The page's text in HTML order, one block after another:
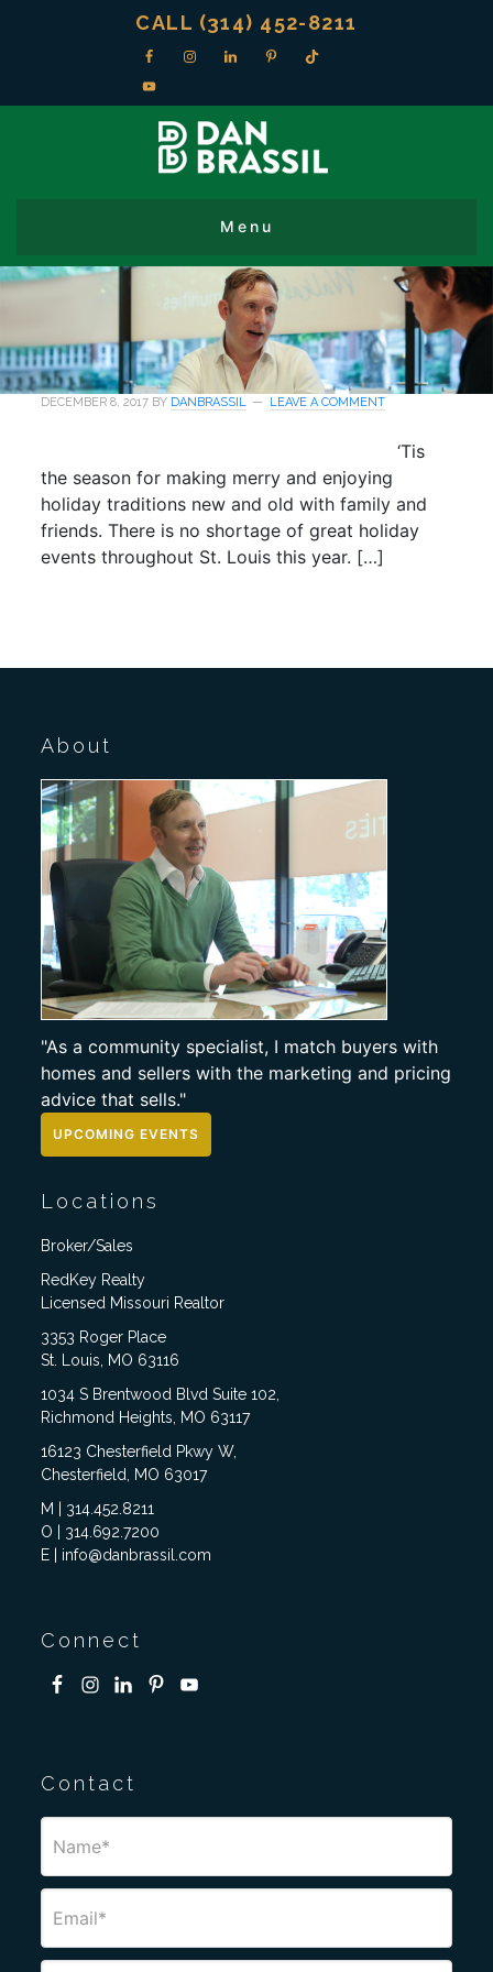
CALL (314) 452-8211
DECEMBER 8, 2017 BY DANBRASSIL LEAVE A COMMENT
‘Tis
the season for making merry and enjoying
holiday traditions new and old with family and
friends. There is no shortage of great holiday
events throughout St. Louis this year. […]
About
"As a community specialist, I match buyers with
homes and sellers with the marketing and pricing
advice that sells."
UPCOMING EVENTS
Locations
Broker/Sales
RedKey Realty
Licensed Missouri Realtor
3353 Roger Place
St. Louis, MO 63116
1034 S Brentwood Blvd Suite 102,
Richmond Heights, MO 63117
16123 Chesterfield Pkwy W,
Chesterfield, MO 63017
M | 314.452.8211
O | 314.692.7200
E | info@danbrassil.com
Connect
Contact